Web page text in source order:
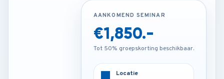
AANKOMEND SEMINAR
€3,250.-
Tot 50% groepskorting beschikbaar.
AANKOMEND SEMINAR
€1,850.-
Tot 50% groepskorting beschikbaar.
Locatie